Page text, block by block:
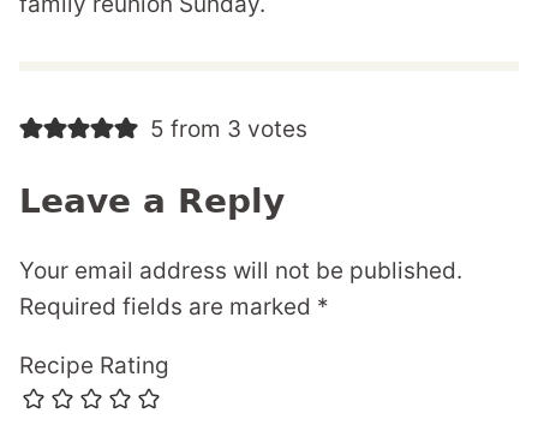
5 from 3 votes
Leave a Reply
Your email address will not be published.
Required fields are marked *
Recipe Rating